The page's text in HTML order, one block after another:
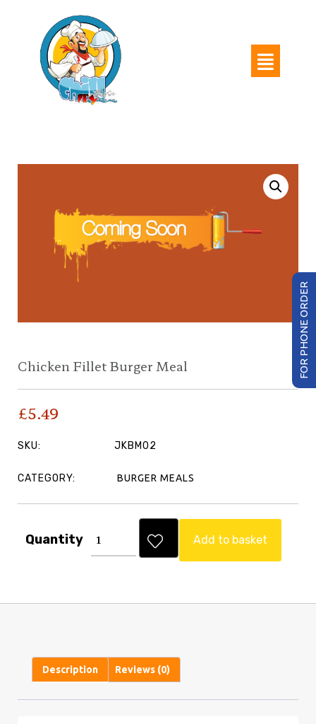
Chicken Fillet Burger Meal
£5.49
SKU: JKBM02
CATEGORY: BURGER MEALS
Quantity Add to basket
Description Reviews (0)
FOR PHONE ORDER